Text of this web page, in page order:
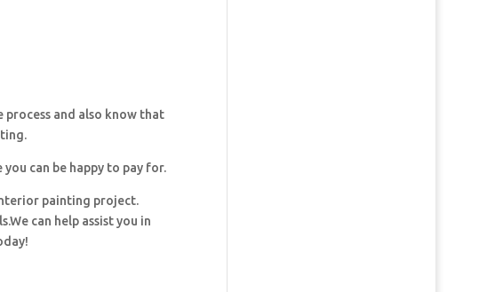
process and also know that
can be happy to pay for.
painting project.
can help assist you in